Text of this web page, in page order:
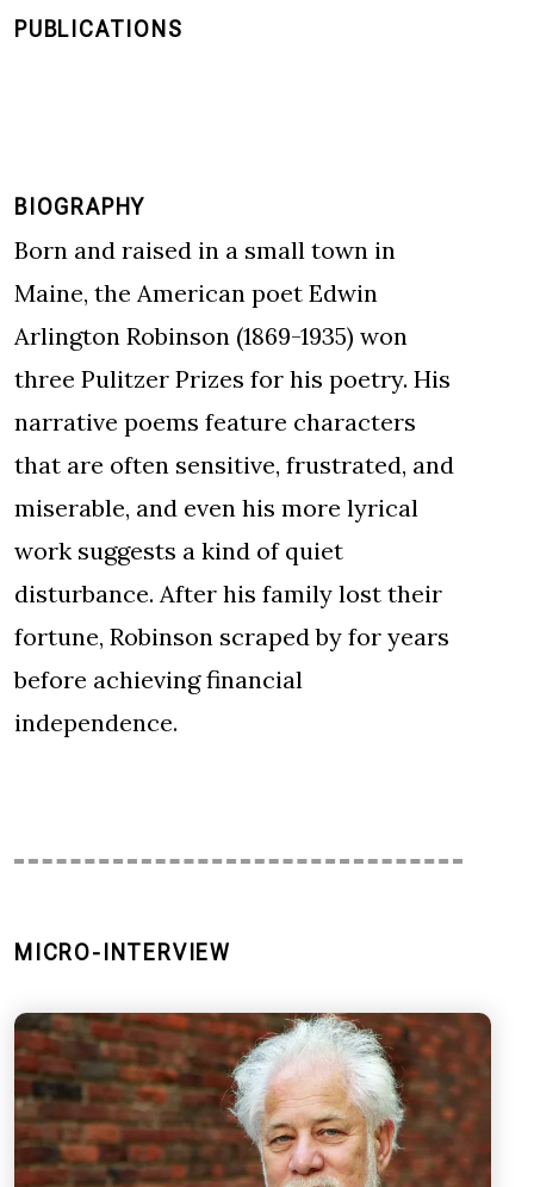
BIOGRAPHY
Born and raised in a small town in
Maine, the American poet Edwin
Arlington Robinson (1869-1935) won
three Pulitzer Prizes for his poetry. His
narrative poems feature characters
that are often sensitive, frustrated, and
miserable, and even his more lyrical
work suggests a kind of quiet
disturbance. After his family lost their
fortune, Robinson scraped by for years
before achieving financial
independence.
MICRO-INTERVIEW
PUBLICATIONS